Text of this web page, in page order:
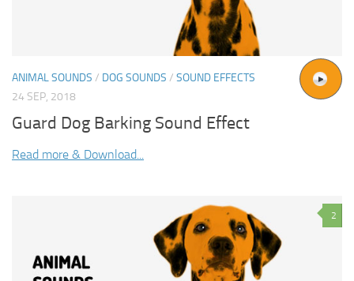
ANIMAL SOUNDS / DOG SOUNDS / SOUND EFFECTS
24 SEP, 2018
Guard Dog Barking Sound Effect
Read more & Download...
2